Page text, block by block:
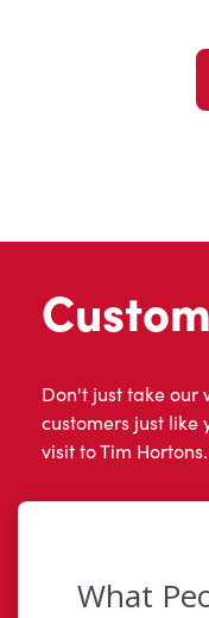
Don't just take our
customers just like
visit to Tim Hortons.